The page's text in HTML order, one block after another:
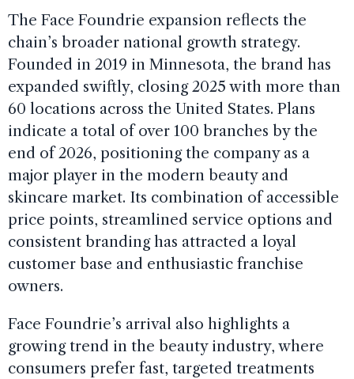
The Face Foundrie expansion reflects the
chain’s broader national growth strategy.
Founded in 2019 in Minnesota, the brand has
expanded swiftly, closing 2025 with more than
60 locations across the United States. Plans
indicate a total of over 100 branches by the
end of 2026, positioning the company as a
major player in the modern beauty and
skincare market. Its combination of accessible
price points, streamlined service options and
consistent branding has attracted a loyal
customer base and enthusiastic franchise
owners.
Face Foundrie’s arrival also highlights a
growing trend in the beauty industry, where
consumers prefer fast, targeted treatments